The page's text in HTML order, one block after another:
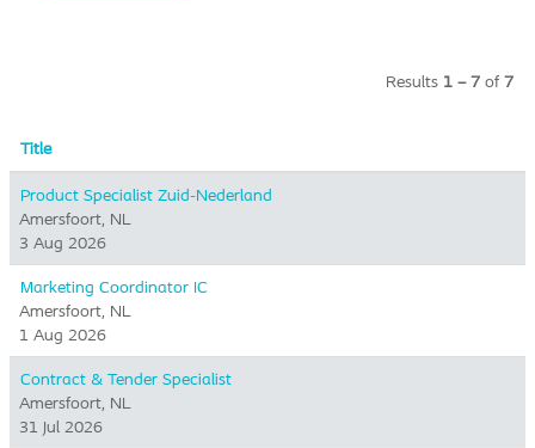
Results 1 – 7 of 7
Title
Product Specialist Zuid-Nederland
Amersfoort, NL
3 Aug 2026
Marketing Coordinator IC
Amersfoort, NL
1 Aug 2026
Contract & Tender Specialist
Amersfoort, NL
31 Jul 2026